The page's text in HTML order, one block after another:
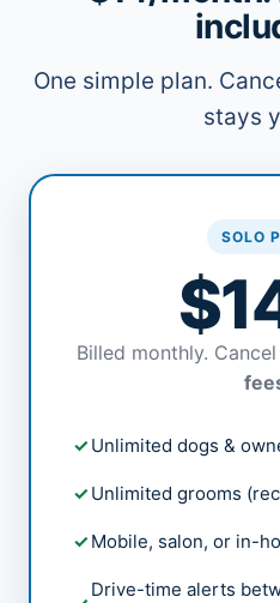
One simple plan.
stays
SOLO
Billed monthly.
Unlimited dogs &
Unlimited grooms
Mobile, salon, or in-
Drive-time alerts